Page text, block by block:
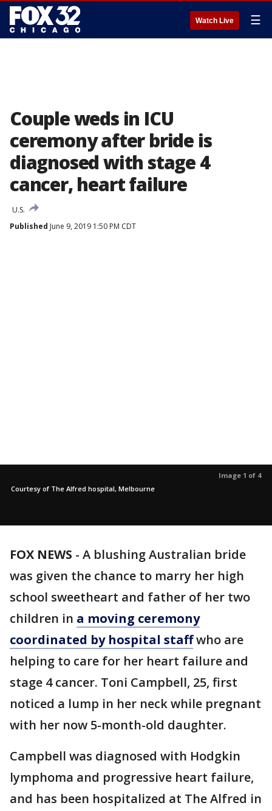
Watch Live ☰
Couple weds in ICU
ceremony after bride is
diagnosed with stage 4
cancer, heart failure
U.S.
Published June 9, 2019 1:50 PM CDT
Image 1 of 4
Courtesy of The Alfred hospital, Melbourne
FOX NEWS - A blushing Australian bride
was given the chance to marry her high
school sweetheart and father of her two
children in a moving ceremony
coordinated by hospital staffwho are
helping to care for her heart failure and
stage 4 cancer. Toni Campbell, 25, first
noticed a lump in her neck while pregnant
with her now 5-month-old daughter.
Campbell was diagnosed with Hodgkin
lymphoma and progressive heart failure,
and has been hospitalized at The Alfred in